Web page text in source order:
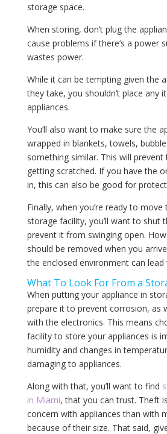
storage space.
When storing, don’t plug the
cause problems if there’s a power
wastes power.
While it can be tempting given the
they take, you shouldn’t place any
appliances.
You’ll also want to make sure the
wrapped in blankets, towels,
something similar. This will
getting scratched. If you have the
in, this can also be good for
Finally, when you’re ready to
storage facility, you’ll want to shut
prevent it from swinging open.
should be removed when you
the enclosed environment can lead
What To Look For From a
When putting your appliance in
prepare it to prevent corrosion, as
with the electronics. This means
facility to store your appliances is
humidity and changes in
damaging to appliances.
Along with that, you’ll want to find
in Miami, that you can trust. Theft
concern with appliances than with
because of their size. That said,